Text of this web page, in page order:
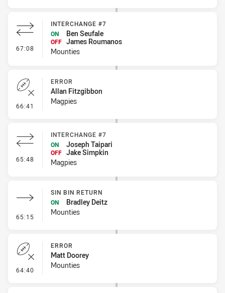
67:08 - Interchange #7
INTERCHANGE #7
ON
Ben Seufale
OFF James Roumanos
Mounties
66:41 - Error
ERROR
Allan Fitzgibbon
Magpies
65:48 - Interchange #7
INTERCHANGE #7
ON
Joseph Taipari
OFF Jake Simpkin
Magpies
65:15 - Sin Bin Return
SIN BIN RETURN
ON
Bradley Deitz
Mounties
64:40 - Error
ERROR
Matt Doorey
Mounties